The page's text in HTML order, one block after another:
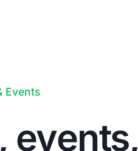
Events
events,